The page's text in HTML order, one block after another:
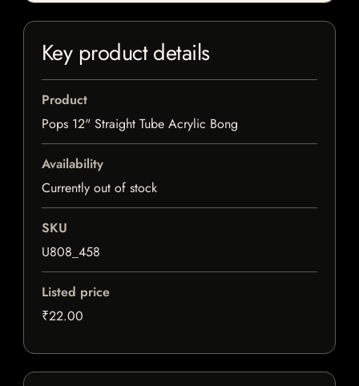
Key product details
Product
Pops 12" Straight Tube Acrylic Bong
Availability
Currently out of stock
SKU
U808_458
Listed price
₹22.00